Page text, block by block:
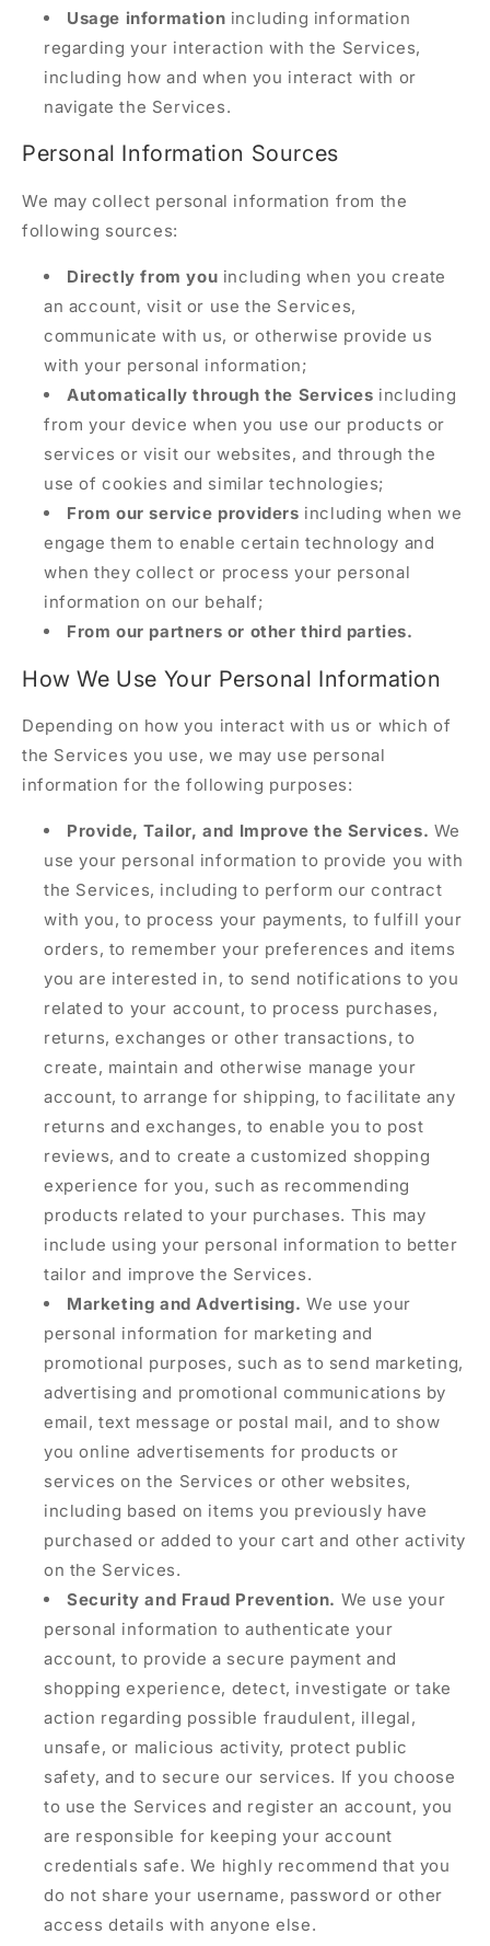
Usage information including information
regarding your interaction with the Services,
including how and when you interact with or
navigate the Services.
Personal Information Sources
We may collect personal information from the
following sources:
Directly from you including when you create
an account, visit or use the Services,
communicate with us, or otherwise provide us
with your personal information;
Automatically through the Services including
from your device when you use our products or
services or visit our websites, and through the
use of cookies and similar technologies;
From our service providers including when we
engage them to enable certain technology and
when they collect or process your personal
information on our behalf;
From our partners or other third parties.
How We Use Your Personal Information
Depending on how you interact with us or which of
the Services you use, we may use personal
information for the following purposes:
Provide, Tailor, and Improve the Services. We
use your personal information to provide you with
the Services, including to perform our contract
with you, to process your payments, to fulfill your
orders, to remember your preferences and items
you are interested in, to send notifications to you
related to your account, to process purchases,
returns, exchanges or other transactions, to
create, maintain and otherwise manage your
account, to arrange for shipping, to facilitate any
returns and exchanges, to enable you to post
reviews, and to create a customized shopping
experience for you, such as recommending
products related to your purchases. This may
include using your personal information to better
tailor and improve the Services.
Marketing and Advertising. We use your
personal information for marketing and
promotional purposes, such as to send marketing,
advertising and promotional communications by
email, text message or postal mail, and to show
you online advertisements for products or
services on the Services or other websites,
including based on items you previously have
purchased or added to your cart and other activity
on the Services.
Security and Fraud Prevention. We use your
personal information to authenticate your
account, to provide a secure payment and
shopping experience, detect, investigate or take
action regarding possible fraudulent, illegal,
unsafe, or malicious activity, protect public
safety, and to secure our services. If you choose
to use the Services and register an account, you
are responsible for keeping your account
credentials safe. We highly recommend that you
do not share your username, password or other
access details with anyone else.